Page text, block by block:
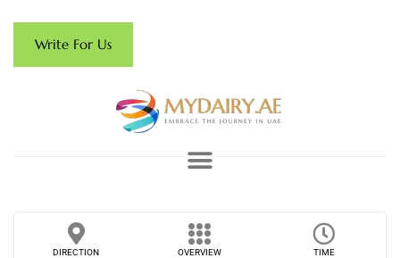
Write For Us
DIRECTION OVERVIEW TIME